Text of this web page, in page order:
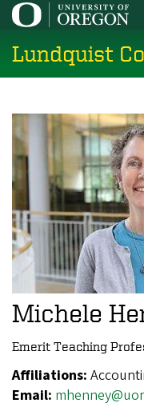
Skip
main
content
Lundquist
Michele
Emerit Teaching
Affiliations:
Email: